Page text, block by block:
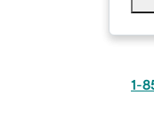
1-